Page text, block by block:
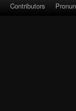
Contributors